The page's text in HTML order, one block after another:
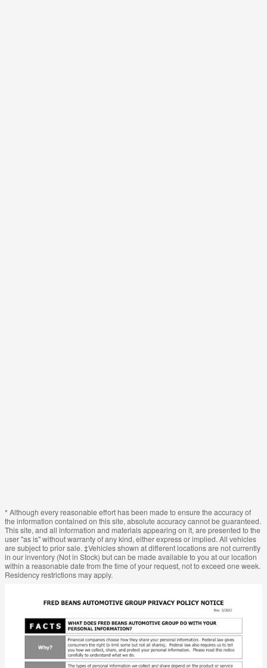
* Although every reasonable effort has been made to ensure the accuracy of
the information contained on this site, absolute accuracy cannot be guaranteed.
This site, and all information and materials appearing on it, are presented to the
user "as is" without warranty of any kind, either express or implied. All vehicles
are subject to prior sale. ‡Vehicles shown at different locations are not currently
in our inventory (Not in Stock) but can be made available to you at our location
within a reasonable date from the time of your request, not to exceed one week.
Residency restrictions may apply.